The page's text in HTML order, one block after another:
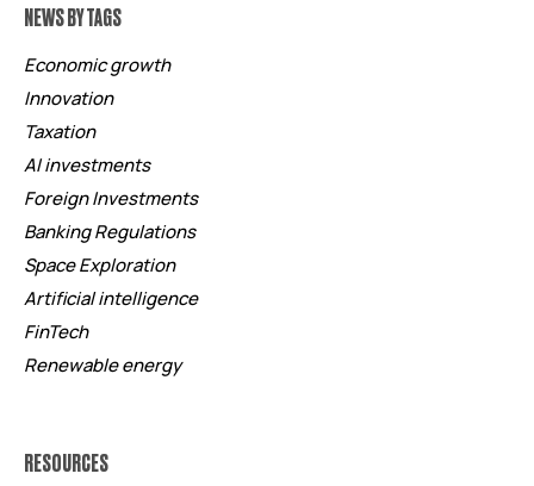
NEWS BY TAGS
Economic growth
Innovation
Taxation
AI investments
Foreign Investments
Banking Regulations
Space Exploration
Artificial intelligence
FinTech
Renewable energy
RESOURCES